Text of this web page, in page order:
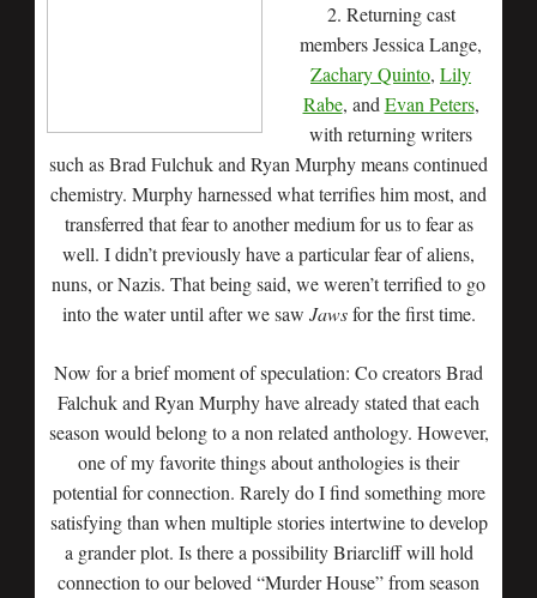
2. Returning cast
members Jessica Lange,
Zachary Quinto, Lily
Rabe, and Evan Peters,
with returning writers
such as Brad Fulchuk and Ryan Murphy means continued
chemistry. Murphy harnessed what terrifies him most, and
transferred that fear to another medium for us to fear as
well. I didn’t previously have a particular fear of aliens,
nuns, or Nazis. That being said, we weren’t terrified to go
into the water until after we saw Jawsfor the first time.
Now for a brief moment of speculation: Co creators Brad
Falchuk and Ryan Murphy have already stated that each
season would belong to a non related anthology. However,
one of my favorite things about anthologies is their
potential for connection. Rarely do I find something more
satisfying than when multiple stories intertwine to develop
a grander plot. Is there a possibility Briarcliff will hold
connection to our beloved “Murder House” from season